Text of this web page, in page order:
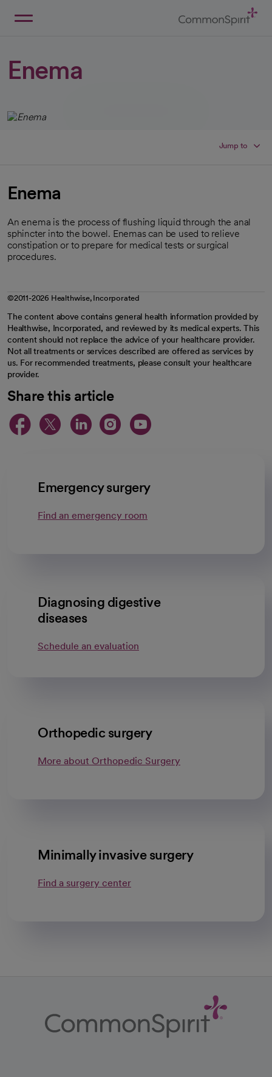
Enema
Jump to
Enema
An enema is the process of flushing liquid through the anal
sphincter into the bowel. Enemas can be used to relieve
constipation or to prepare for medical tests or surgical
procedures.
©2011-2026 Healthwise, Incorporated
The content above contains general health information provided by
Healthwise, Incorporated, and reviewed by its medical experts. This
content should not replace the advice of your healthcare provider.
Not all treatments or services described are offered as services by
us. For recommended treatments, please consult your healthcare
provider.
Share this article
opens in a new tab
opens in a new tab
opens in a new
opens in a new
opens in a
Emergency surgery
Find an emergency room
Diagnosing digestive
diseases
Schedule an evaluation
Orthopedic surgery
More about Orthopedic Surgery
Minimally invasive surgery
Find a surgery center